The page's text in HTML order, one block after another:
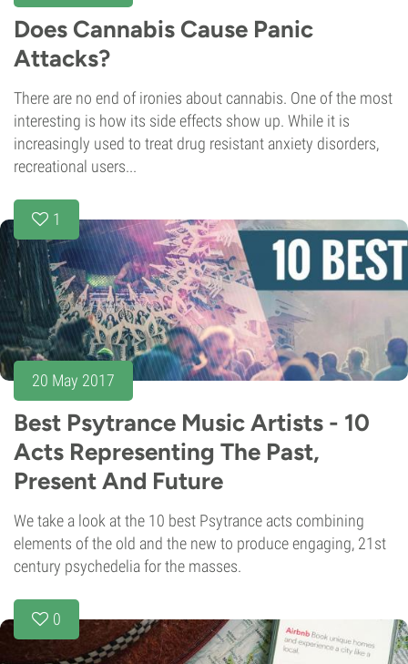
Does Cannabis Cause Panic
Attacks?
There are no end of ironies about cannabis. One of the most
interesting is how its side effects show up. While it is
increasingly used to treat drug resistant anxiety disorders,
recreational users...
1
20 May 2017
Best Psytrance Music Artists - 10
Acts Representing The Past,
Present And Future
We take a look at the 10 best Psytrance acts combining
elements of the old and the new to produce engaging, 21st
century psychedelia for the masses.
0